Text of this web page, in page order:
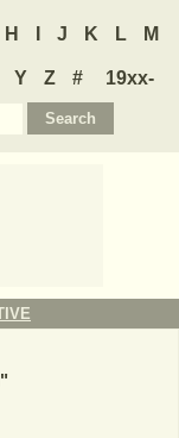
H J K L M
Y Z #
19xx-
"